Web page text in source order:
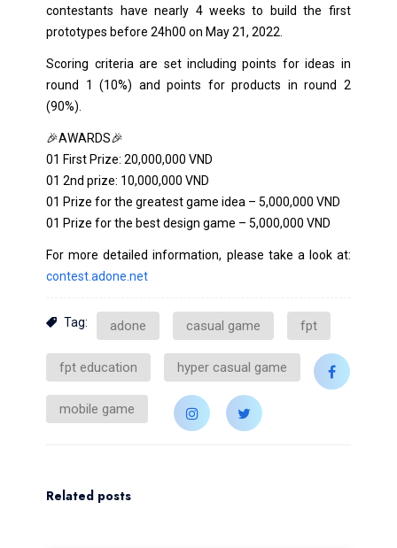
contestants have nearly 4 weeks to build the first
prototypes before 24h00 on May 21, 2022.
Scoring criteria are set including points for ideas in
round 1 (10%) and points for products in round 2
(90%).
🎉AWARDS🎉
01 First Prize: 20,000,000 VND
01 2nd prize: 10,000,000 VND
01 Prize for the greatest game idea – 5,000,000 VND
01 Prize for the best design game – 5,000,000 VND
For more detailed information, please take a look at:
contest.adone.net
Tag: adone casual game fpt
fpt education hyper casual game
mobile game
Related posts